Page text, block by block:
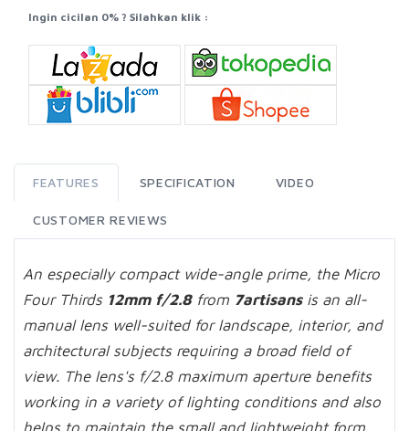
Ingin cicilan 0% ? Silahkan klik :
FEATURES SPECIFICATION VIDEO
CUSTOMER REVIEWS
An especially compact wide-angle prime, the Micro
Four Thirds 12mm f/2.8from 7artisansis an all-
manual lens well-suited for landscape, interior, and
architectural subjects requiring a broad field of
view. The lens's f/2.8 maximum aperture benefits
working in a variety of lighting conditions and also